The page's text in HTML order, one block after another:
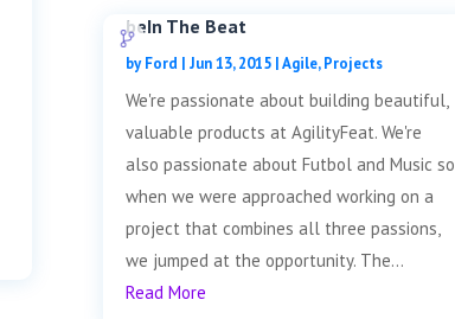
beIn The Beat
byFord | Jun 13, 2015|Agile,Projects
We're passionate about building beautiful,
valuable products at AgilityFeat. We're
also passionate about Futbol and Music so
when we were approached working on a
project that combines all three passions,
we jumped at the opportunity. The...
Read More